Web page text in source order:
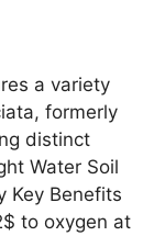
a variety
formerly
distinct
Water Soil
Key Benefits
to oxygen at